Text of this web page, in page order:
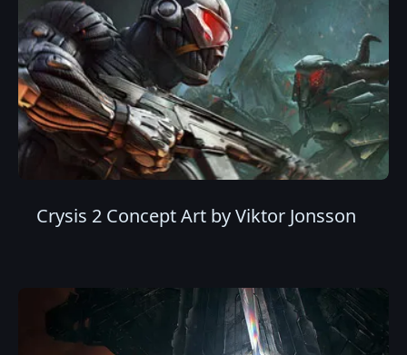
Crysis 2 Concept Art by Viktor Jonsson